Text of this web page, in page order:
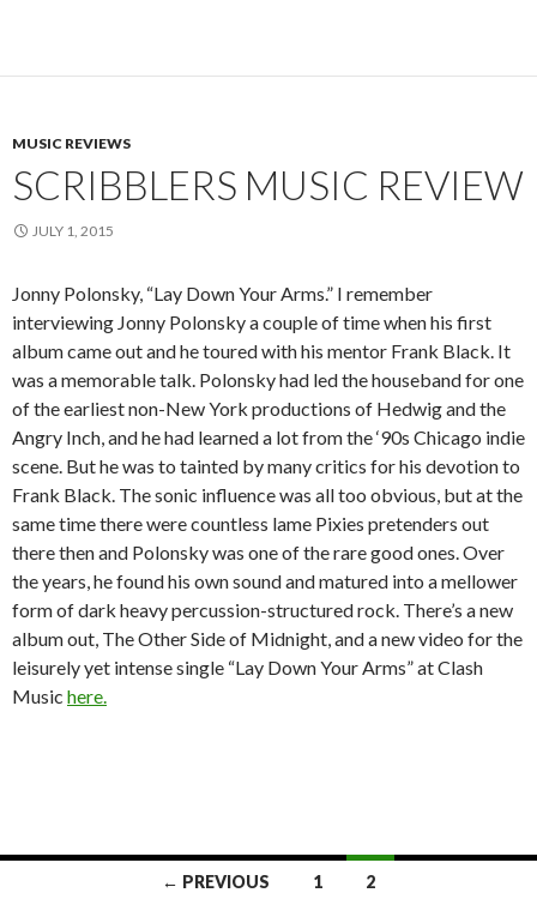
MUSIC REVIEWS
SCRIBBLERS MUSIC REVIEW
JULY 1, 2015
Jonny Polonsky, “Lay Down Your Arms.” I remember
interviewing Jonny Polonsky a couple of time when his first
album came out and he toured with his mentor Frank Black. It
was a memorable talk. Polonsky had led the houseband for one
of the earliest non-New York productions of Hedwig and the
Angry Inch, and he had learned a lot from the ‘90s Chicago indie
scene. But he was to tainted by many critics for his devotion to
Frank Black. The sonic influence was all too obvious, but at the
same time there were countless lame Pixies pretenders out
there then and Polonsky was one of the rare good ones. Over
the years, he found his own sound and matured into a mellower
form of dark heavy percussion-structured rock. There’s a new
album out, The Other Side of Midnight, and a new video for the
leisurely yet intense single “Lay Down Your Arms” at Clash
Music here.
← PREVIOUS 1 2